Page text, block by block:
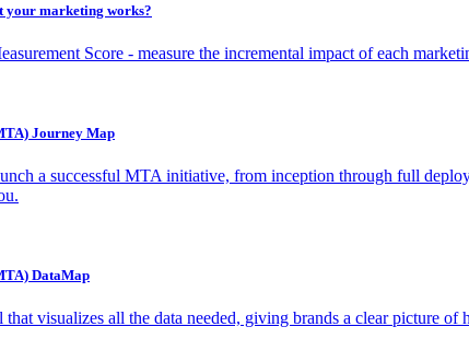
your marketing works?
Score - measure the incremental impact of each
Journey Map
a successful MTA initiative, from inception through full
DataMap
visualizes all the data needed, giving brands a clear picture